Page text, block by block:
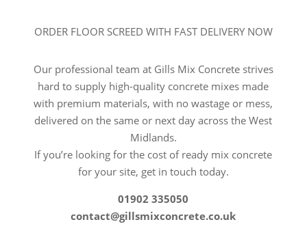
ORDER FLOOR SCREED WITH FAST DELIVERY NOW
Our professional team at Gills Mix Concrete strives
hard to supply high-quality concrete mixes made
with premium materials, with no wastage or mess,
delivered on the same or next day across the West
Midlands.
If you’re looking for the cost of ready mix concrete
for your site, get in touch today.
01902 335050
contact@gillsmixconcrete.co.uk